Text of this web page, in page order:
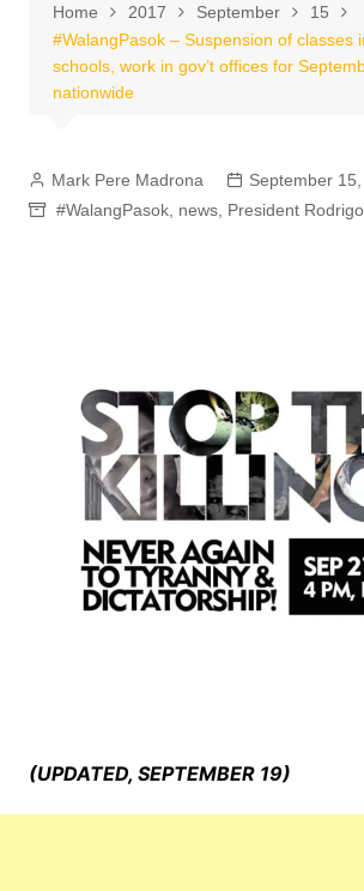
Home 2017 September
15
#WalangPasok – Suspension of classes
schools, work in gov’t offices for
nationwide
Mark Pere Madrona September
#WalangPasok, news, President
(UPDATED, SEPTEMBER 19)